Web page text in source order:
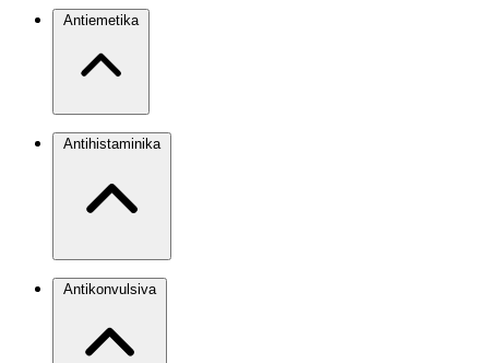
Antiemetika
Antihistaminika
Antikonvulsiva